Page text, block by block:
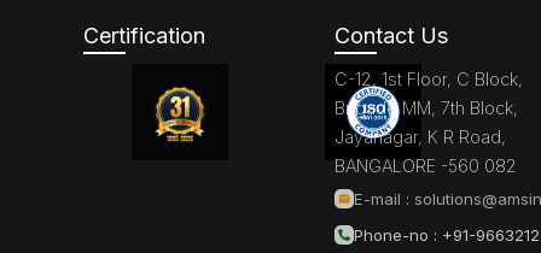
Certification Contact Us
C-12, 1st Floor, C Block,
Brigade MM, 7th Block,
Jayanagar, K R Road,
BANGALORE -560 082
E-mail :
Phone-no : +91-